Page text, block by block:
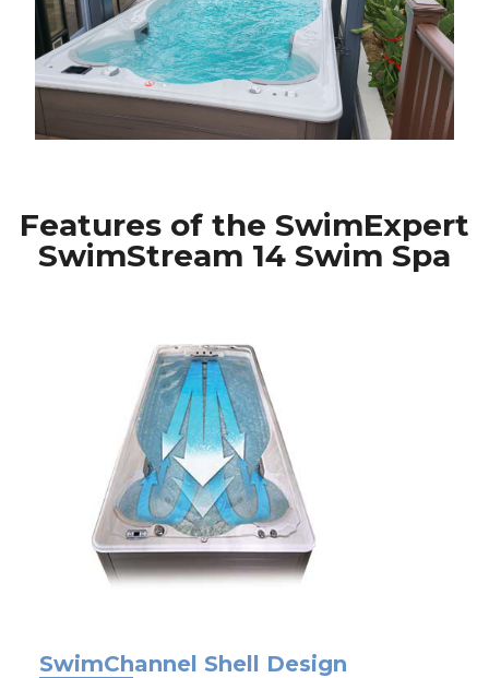
Features of the SwimExpert
SwimStream 14 Swim Spa
SwimChannel Shell Design